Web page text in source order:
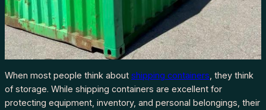
When most people think about shipping containers , they think
of storage. While shipping containers are excellent for
protecting equipment, inventory, and personal belongings, their